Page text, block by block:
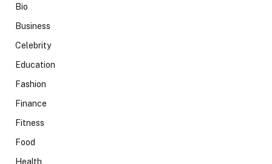
Bio
Business
Celebrity
Education
Fashion
Finance
Fitness
Food
Health